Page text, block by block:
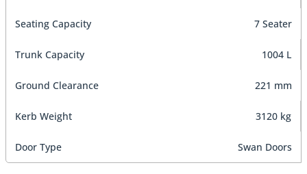
Seating Capacity 7 Seater
Trunk Capacity 1004 L
Ground Clearance 221 mm
Kerb Weight 3120 kg
Door Type Swan Doors